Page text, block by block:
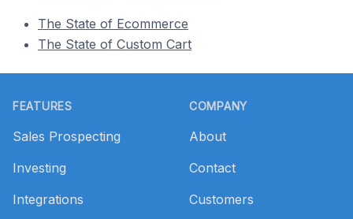
The State of Ecommerce
The State of Custom Cart
FEATURES
Sales Prospecting
Investing
Integrations
COMPANY
About
Contact
Customers